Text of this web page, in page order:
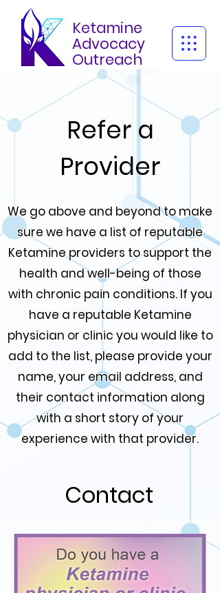
Ketamine
Advocacy
Outreach
Refer a
Provider
We go above and beyond to make
sure we have a list of reputable
Ketamine providers to support the
health and well-being of those
with chronic pain conditions. If you
have a reputable Ketamine
physician or clinic you would like to
add to the list, please provide your
name, your email address, and
their contact information along
with a short story of your
experience with that provider.
Contact